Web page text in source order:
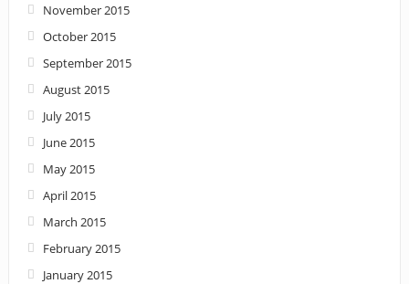
November 2015
October 2015
September 2015
August 2015
July 2015
June 2015
May 2015
April 2015
March 2015
February 2015
January 2015